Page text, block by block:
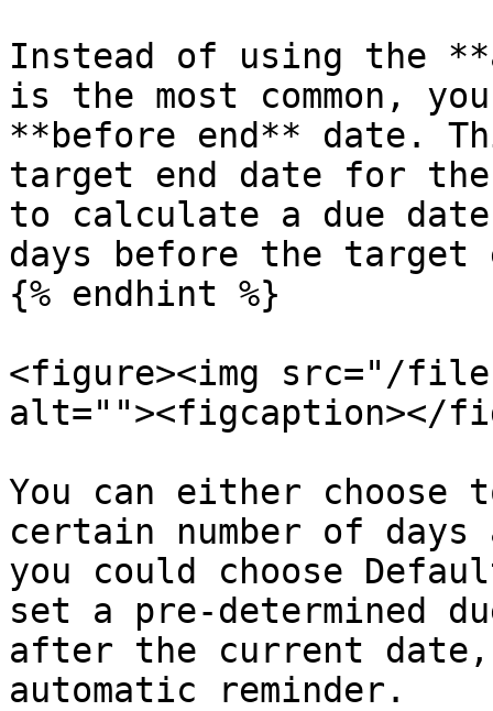
Instead of using the
is the most common,
**before end** date.
target end date for
to calculate a due
days before the target
{% endhint %}
<figure><img src="/
alt=""><figcaption></
You can either choose
certain number of
you could choose
set a pre-determined
after the current
automatic reminder.